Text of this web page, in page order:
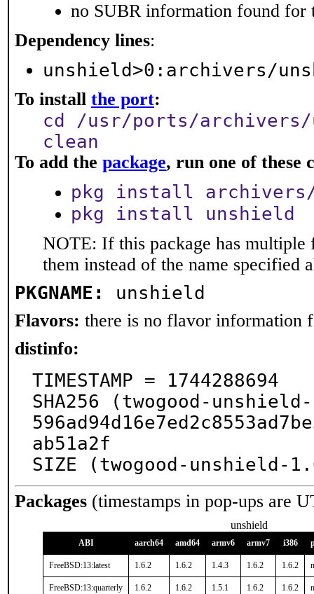
no SUBR information found for
Dependency lines:
unshield>0:archivers/
To install the port:
cd /usr/ports/
clean
To add the package, run one of these
pkg install
pkg install unshield
NOTE: If this package has multiple
them instead of the name specified
PKGNAME: unshield
Flavors: there is no flavor information
distinfo:
TIMESTAMP = 1744288694
SHA256 (twogood-
ab51a2f
SIZE (twogood-unshield-
Packages (timestamps in pop-ups are
unshield
ABI aarch64 amd64 armv6 armv7 i386
FreeBSD:13:latest 1.6.2 1.6.2 1.4.3 1.6.2 1.6.2
FreeBSD:13:quarterly 1.6.2 1.6.2 1.5.1 1.6.2 1.6.2